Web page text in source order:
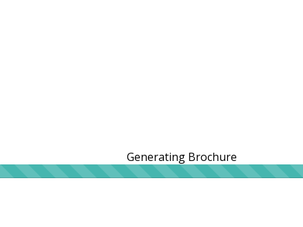
Generating Brochure